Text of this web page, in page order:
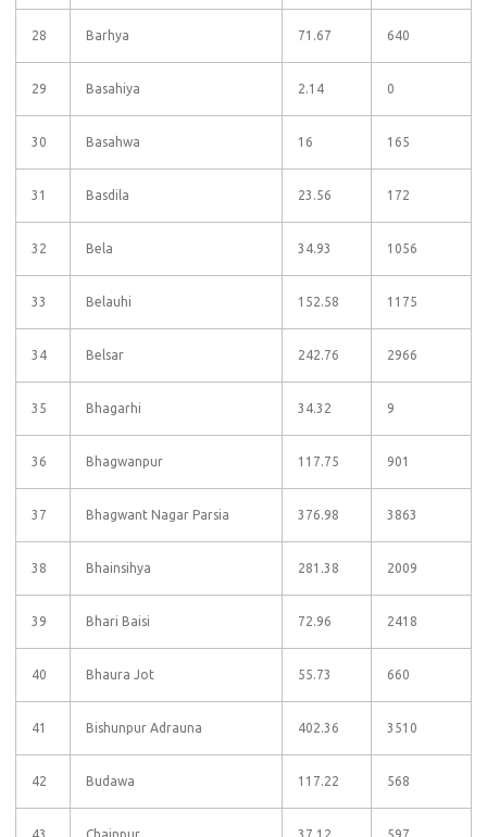
28 Barhya 71.67 640
29 Basahiya 2.14 0
30 Basahwa 16 165
31 Basdila 23.56 172
32 Bela 34.93 1056
33 Belauhi 152.58 1175
34 Belsar 242.76 2966
35 Bhagarhi 34.32 9
36 Bhagwanpur 117.75 901
37 Bhagwant Nagar Parsia 376.98 3863
38 Bhainsihya 281.38 2009
39 Bhari Baisi 72.96 2418
40 Bhaura Jot 55.73 660
41 Bishunpur Adrauna 402.36 3510
42 Budawa 117.22 568